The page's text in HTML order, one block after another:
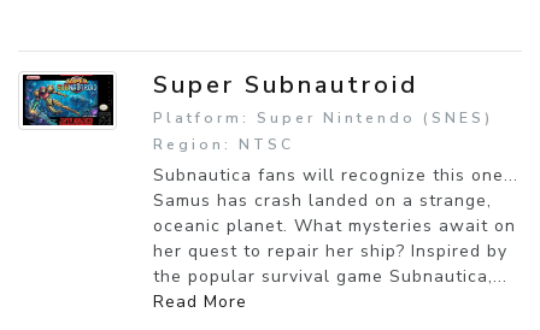
Super Subnautroid
Platform: Super Nintendo (SNES)
Region: NTSC
Subnautica fans will recognize this one...
Samus has crash landed on a strange,
oceanic planet. What mysteries await on
her quest to repair her ship? Inspired by
the popular survival game Subnautica,...
Read More